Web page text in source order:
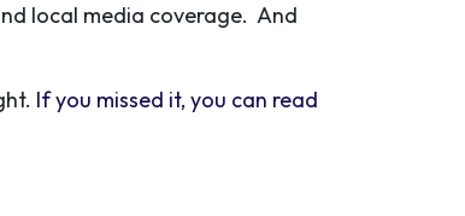
local media coverage. And
If you missed it, you can read